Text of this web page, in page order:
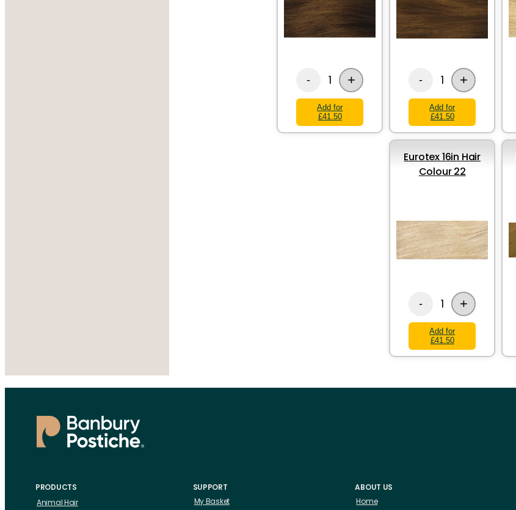
- 1 +
Add for
£41.50
- 1 +
Add for
£41.50
Eurotex 16in Hair
Colour 22
- 1 +
Add for
£41.50
PRODUCTS
Animal Hair
SUPPORT
My Basket
ABOUT US
Home